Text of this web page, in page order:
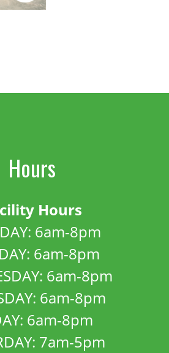
Hours
Hours
6am-8pm
6am-8pm
6am-8pm
6am-8pm
6am-8pm
7am-5pm